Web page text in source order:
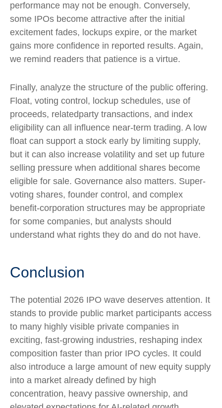
performance may not be enough. Conversely,
some IPOs become attractive after the initial
excitement fades, lockups expire, or the market
gains more confidence in reported results. Again,
we remind readers that patience is a virtue.
Finally, analyze the structure of the public offering.
Float, voting control, lockup schedules, use of
proceeds, relatedparty transactions, and index
eligibility can all influence near-term trading. A low
float can support a stock early by limiting supply,
but it can also increase volatility and set up future
selling pressure when additional shares become
eligible for sale. Governance also matters. Super-
voting shares, founder control, and complex
benefit-corporation structures may be appropriate
for some companies, but analysts should
understand what rights they do and do not have.
Conclusion
The potential 2026 IPO wave deserves attention. It
stands to provide public market participants access
to many highly visible private companies in
exciting, fast-growing industries, reshaping index
composition faster than prior IPO cycles. It could
also introduce a large amount of new equity supply
into a market already defined by high
concentration, heavy passive ownership, and